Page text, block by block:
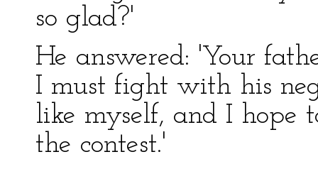
so glad?'
He answered: 'Your
I must fight with his
like myself, and I hope
the contest.'